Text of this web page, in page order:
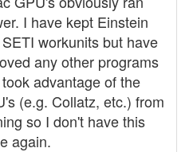
I have kept Einstein
workunits but have
any other programs
advantage of the
(e.g. Collatz, etc.) from
so I don't have this
again.